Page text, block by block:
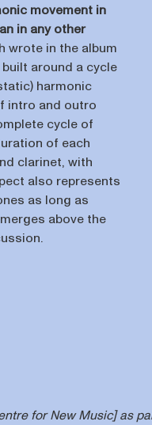
movement in
in any other
wrote in the album
around a cycle
harmonic
intro and outro
cycle of
of each
clarinet, with
also represents
as long as
above the
for New Music] as